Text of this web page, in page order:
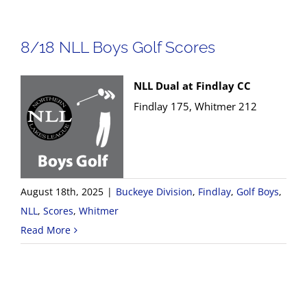
8/18 NLL Boys Golf Scores
NLL Dual at Findlay CC
Findlay 175, Whitmer 212
August 18th, 2025 | Buckeye Division, Findlay, Golf Boys,
NLL, Scores, Whitmer
Read More